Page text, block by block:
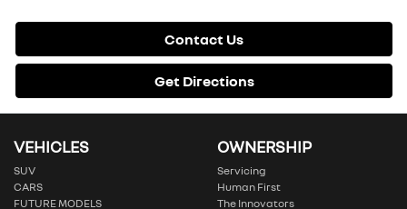
Contact Us
Get Directions
VEHICLES
SUV
CARS
FUTURE MODELS
OWNERSHIP
Servicing
Human First
The Innovators